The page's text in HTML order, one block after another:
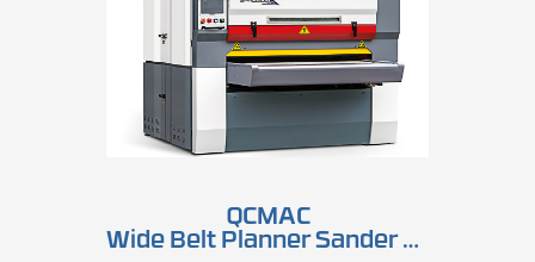
QCMAC
Wide Belt Planner Sander SPRU 1300A